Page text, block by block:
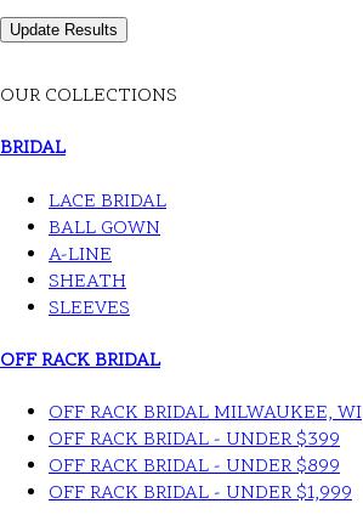
OUR COLLECTIONS
BRIDAL
LACE BRIDAL
BALL GOWN
A-LINE
SHEATH
SLEEVES
OFF RACK BRIDAL
OFF RACK BRIDAL MILWAUKEE, WI
OFF RACK BRIDAL - UNDER $399
OFF RACK BRIDAL - UNDER $899
OFF RACK BRIDAL - UNDER $1,999